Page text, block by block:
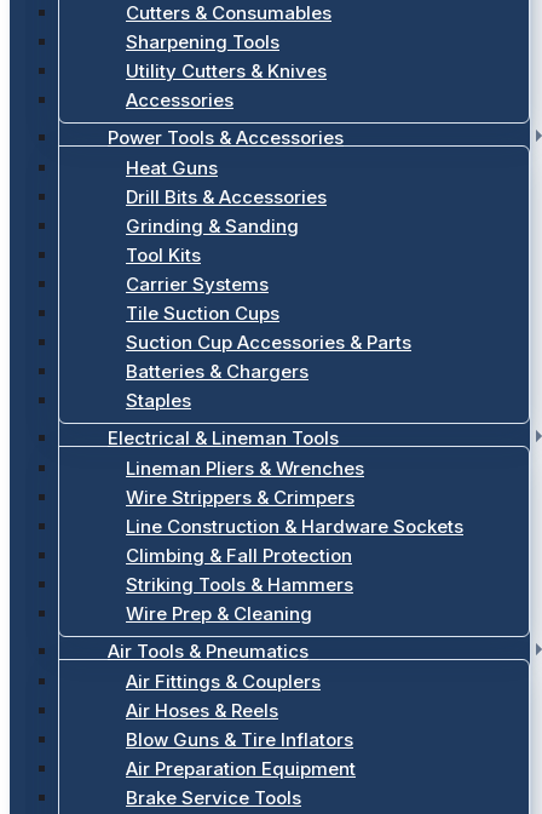
Cutters & Consumables
Sharpening Tools
Utility Cutters & Knives
Accessories
Power Tools & Accessories
Heat Guns
Drill Bits & Accessories
Grinding & Sanding
Tool Kits
Carrier Systems
Tile Suction Cups
Suction Cup Accessories & Parts
Batteries & Chargers
Staples
Electrical & Lineman Tools
Lineman Pliers & Wrenches
Wire Strippers & Crimpers
Line Construction & Hardware Sockets
Climbing & Fall Protection
Striking Tools & Hammers
Wire Prep & Cleaning
Air Tools & Pneumatics
Air Fittings & Couplers
Air Hoses & Reels
Blow Guns & Tire Inflators
Air Preparation Equipment
Brake Service Tools